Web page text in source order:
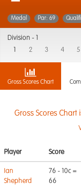
Medal Par: 69
Division -
2 3 4 5
Gross Scores Chart
Gross Scores
Player Score
Ian
Shepherd
76 - 10c =
66